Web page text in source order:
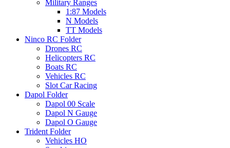
Military Ranges
1:87 Models
N Models
TT Models
Ninco RC Folder
Drones RC
Helicopters RC
Boats RC
Vehicles RC
Slot Car Racing
Dapol Folder
Dapol 00 Scale
Dapol N Gauge
Dapol O Gauge
Trident Folder
Vehicles HO